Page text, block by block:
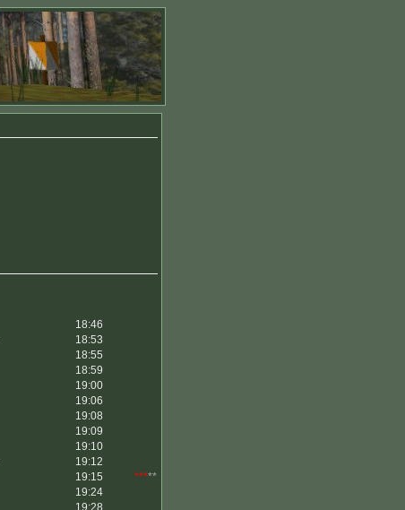
18:46
18:53
18:55
18:59
19:00
19:06
19:08
19:09
19:10
19:12
19:15 *****
19:24